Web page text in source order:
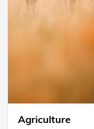
Agriculture